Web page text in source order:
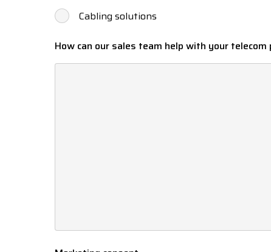
Cabling solutions
How can our sales team help with your telecom